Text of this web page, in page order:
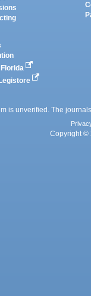
Florida
is unverified. The
Copyright ©